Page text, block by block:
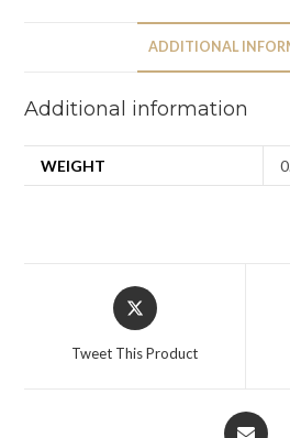
ADDITIONAL
Additional information
WEIGHT
Tweet This Product